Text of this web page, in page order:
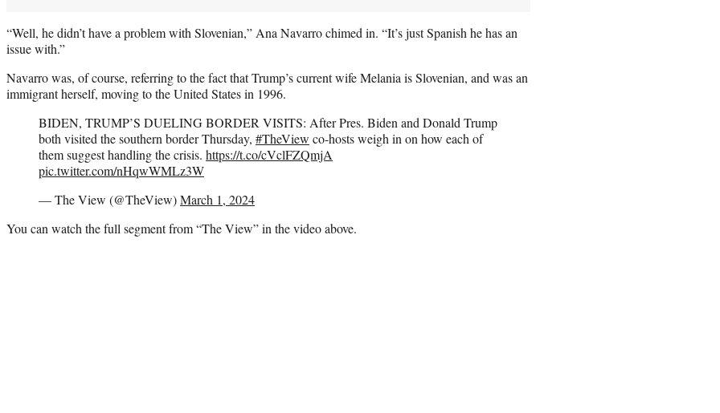
“Well, he didn’t have a problem with Slovenian,” Ana Navarro chimed in. “It’s just Spanish he has an
issue with.”
Navarro was, of course, referring to the fact that Trump’s current wife Melania is Slovenian, and was an
immigrant herself, moving to the United States in 1996.
BIDEN, TRUMP’S DUELING BORDER VISITS: After Pres. Biden and Donald Trump
both visited the southern border Thursday, #TheView co-hosts weigh in on how each of
them suggest handling the crisis. https://t.co/cVclFZQmjA
pic.twitter.com/nHqwWMLz3W
— The View (@TheView)March 1, 2024
You can watch the full segment from “The View” in the video above.